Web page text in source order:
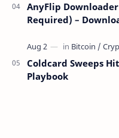
AnyFlip
Required) –
Coldcard Sweeps
Playbook